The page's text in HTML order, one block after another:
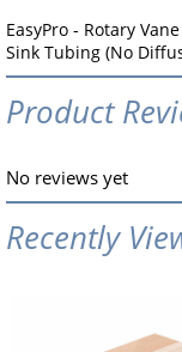
EasyPro - Rotary
Sink Tubing (No
Product
No reviews yet
Recently